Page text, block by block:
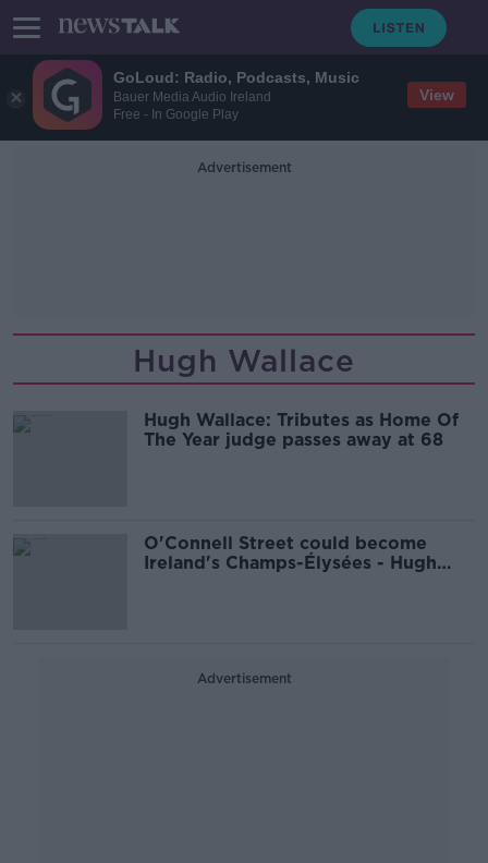
GoLoud: Radio, Podcasts, Music
Bauer Media Audio Ireland
Free - In Google Play
View
Advertisement
Hugh Wallace
Hugh Wallace: Tributes as Home Of
The Year judge passes away at 68
O'Connell Street could become
Ireland's Champs-Élysées - Hugh
Advertisement